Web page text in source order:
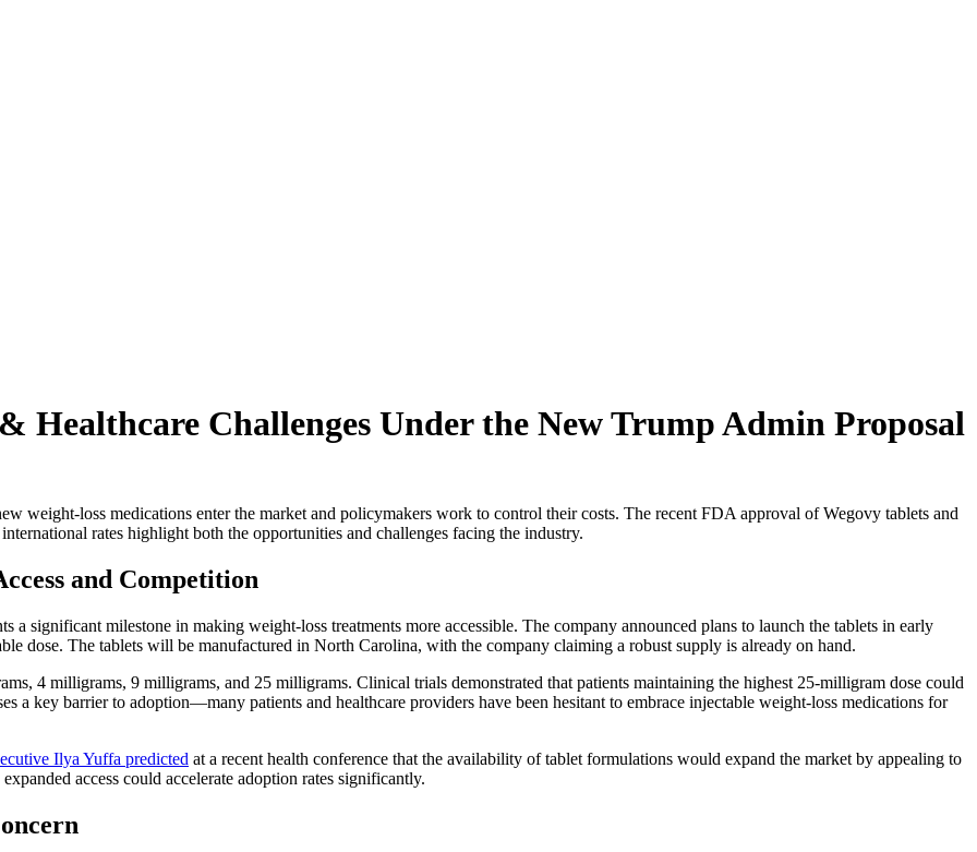
Healthcare Challenges Under the New Trump Admin Proposal
weight-loss medications enter the market and policymakers work to control their costs. The recent FDA approval of Wegovy tablets and
rates highlight both the opportunities and challenges facing the industry.
and Competition
a significant milestone in making weight-loss treatments more accessible. The company announced plans to launch the tablets in early
dose. The tablets will be manufactured in North Carolina, with the company claiming a robust supply is already on hand.
4 milligrams, 9 milligrams, and 25 milligrams. Clinical trials demonstrated that patients maintaining the highest 25-milligram dose could
a key barrier to adoption—many patients and healthcare providers have been hesitant to embrace injectable weight-loss medications for
Ilya Yuffa predicted at a recent health conference that the availability of tablet formulations would expand the market by appealing to
access could accelerate adoption rates significantly.